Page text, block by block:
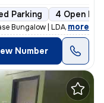
Parking 4 Open
Bungalow | LDA Freehold f
, more
Number